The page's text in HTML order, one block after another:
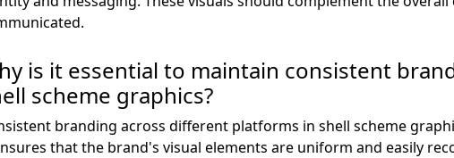
is it essential to maintain consistent
scheme graphics?
branding across different platforms in shell scheme
that the brand's visual elements are uniform and easily